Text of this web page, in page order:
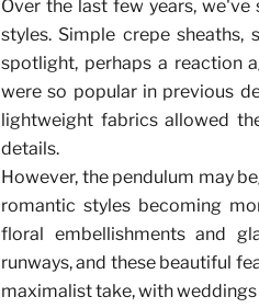
Over the last few years,
styles. Simple crepe
spotlight, perhaps a reaction
were so popular in previous
lightweight fabrics allowed
details.
However, the pendulum may
romantic styles becoming
floral embellishments and
runways, and these beautiful
maximalist take, with